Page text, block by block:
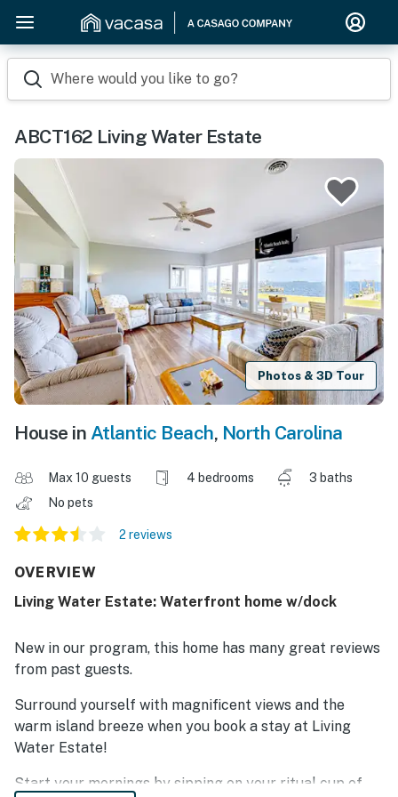
Where would you like to go?
ABCT162 Living Water Estate
Photos & 3D Tour
House in Atlantic Beach, North Carolina
Max 10 guests 4 bedrooms
3 baths
No pets
2 reviews
OVERVIEW
Living Water Estate: Waterfront home w/dock
New in our program, this home has many great reviews
from past guests.
Surround yourself with magnificent views and the
warm island breeze when you book a stay at Living
Water Estate!
Start your mornings by sipping on your ritual cup of